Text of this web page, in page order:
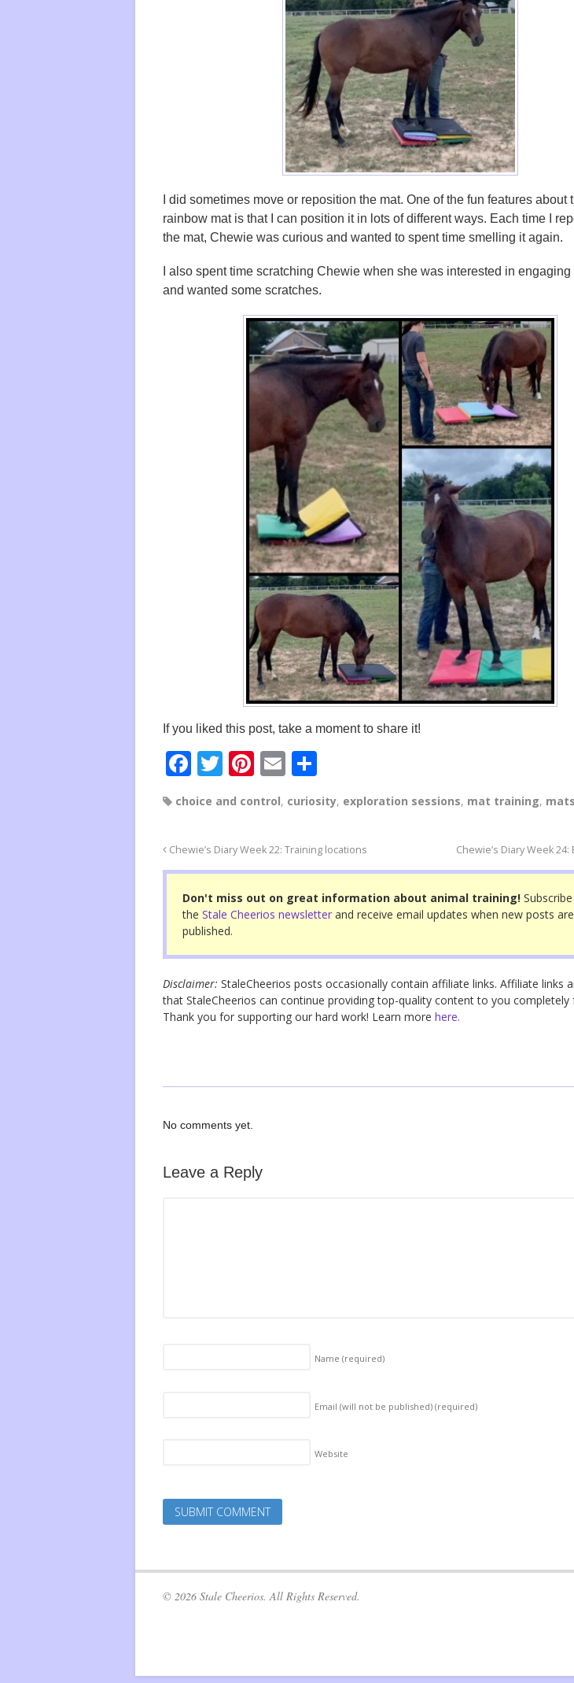
I did sometimes move or reposition the mat. One of the fun features about
rainbow mat is that I can position it in lots of different ways. Each time I
the mat, Chewie was curious and wanted to spent time smelling it again.
I also spent time scratching Chewie when she was interested in
and wanted some scratches.
If you liked this post, take a moment to share it!
F
a
c
e
b
o
o
k
T
wi
tt
er
Pi
er
e
st
E
m
ail
h
ar
e
choice and control, curiosity, exploration sessions, mat training, mats
Chewie’s Diary Week 22: Training locations Chewie’s Diary Week
Don't miss out on great information about animal training!
the Stale Cheerios newsletter and receive email updates when new posts are
published.
Disclaimer: StaleCheerios posts occasionally contain affiliate links. Affiliate links
that StaleCheerios can continue providing top-quality content to you completely
Thank you for supporting our hard work! Learn more here.
No comments yet.
Leave a Reply
Name (required)
Email (will not be published) (required)
Website
© 2026 Stale Cheerios. All Rights Reserved.